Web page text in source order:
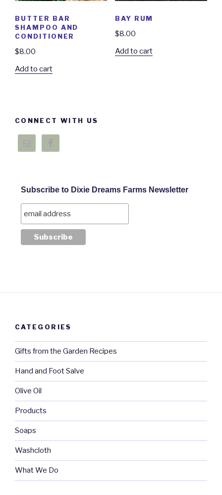
BUTTER BAR
SHAMPOO AND
CONDITIONER
$8.00
Add to cart
BAY RUM
$8.00
Add to cart
CONNECT WITH US
Subscribe to Dixie Dreams Farms Newsletter
CATEGORIES
Gifts from the Garden Recipes
Hand and Foot Salve
Olive Oil
Products
Soaps
Washcloth
What We Do